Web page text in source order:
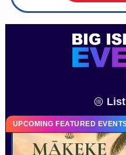
List
UPCOMING FEATURED